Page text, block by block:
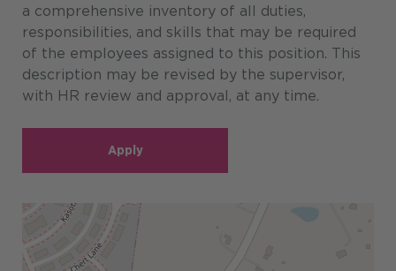
a comprehensive inventory of all duties,
responsibilities, and skills that may be required
of the employees assigned to this position. This
description may be revised by the supervisor,
with HR review and approval, at any time.
Apply